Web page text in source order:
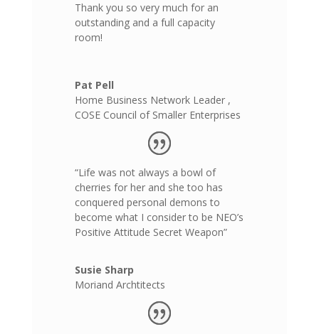
Thank you so very much for an
outstanding and a full capacity
room!
Pat Pell
Home Business Network Leader ,
COSE Council of Smaller Enterprises
“Life was not always a bowl of
cherries for her and she too has
conquered personal demons to
become what I consider to be NEO’s
Positive Attitude Secret Weapon”
Susie Sharp
Moriand Archtitects